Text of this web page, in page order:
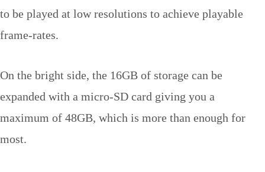
to be played at low resolutions to achieve playable
frame-rates.
On the bright side, the 16GB of storage can be
expanded with a micro-SD card giving you a
maximum of 48GB, which is more than enough for
most.